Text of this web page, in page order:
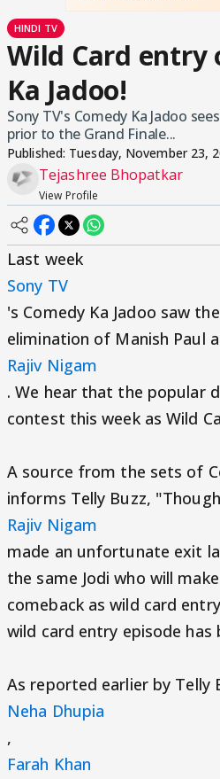
HINDI TV
Wild Card entry
Ka Jadoo!
Sony TV's Comedy Ka Jadoo
prior to the Grand Finale...
Published: Tuesday, November 23,
Tejashree Bhopatkar
View Profile
Last week
Sony TV
's Comedy Ka Jadoo saw
elimination of Manish Paul
Rajiv Nigam
. We hear that the popular
contest this week as Wild
A source from the sets of
informs Telly Buzz,
Rajiv Nigam
made an unfortunate exit
the same Jodi who will
comeback as wild card
wild card entry episode has
As reported earlier by Telly
Neha Dhupia
,
Farah Khan